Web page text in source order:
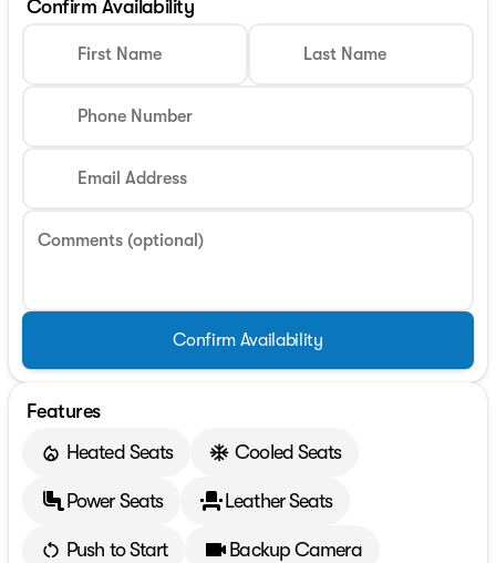
Confirm Availability
First Name Last Name
Phone Number
Email Address
Comments (optional)
Confirm Availability
Features
Heated Seats
Cooled Seats
Power Seats Leather Seats
Push to Start Backup Camera